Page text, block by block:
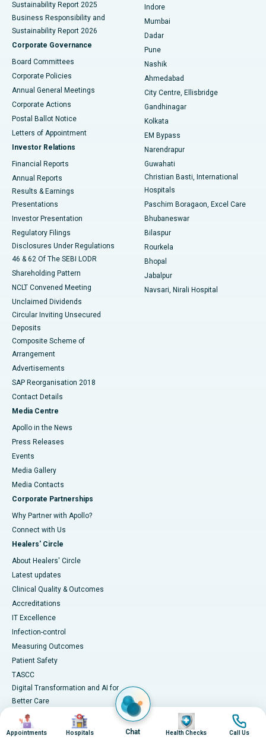
Best Hospital in Subhash Nagar Road, Karimnagar
Best Hospital in Managari, Karaikudi
Best Hospital in Arepally, Warangal
Best Hospital in Arera Colony, Bhopal
Best Hospital in Jayanagar, Bangalore
Best Hospital in KK Nagar, Madurai
Best Hospital in Sector-19, Rourkela
Best Hospital in Swargate, Pune
Best Women’s Cancer Hospital in South Delhi
Sustainability Report 2025
Business Responsibility and
Sustainability Report 2026
Corporate Governance
Board Committees
Corporate Policies
Annual General Meetings
Corporate Actions
Postal Ballot Notice
Letters of Appointment
Investor Relations
Financial Reports
Annual Reports
Results & Earnings
Presentations
Investor Presentation
Regulatory Filings
Disclosures Under Regulations
46 & 62 Of The SEBI LODR
Shareholding Pattern
NCLT Convened Meeting
Unclaimed Dividends
Circular Inviting Unsecured
Deposits
Composite Scheme of
Arrangement
Advertisements
SAP Reorganisation 2018
Contact Details
Media Centre
Apollo in the News
Press Releases
Events
Media Gallery
​​​​​​​Media Contacts
Corporate Partnerships
Why Partner with Apollo?
Connect with Us
Healers' Circle
About Healers' Circle
Latest updates
Clinical Quality & Outcomes
Accreditations
IT Excellence
Infection-control
Measuring Outcomes
Patient Safety
TASCC
Digital Transformation and AI for
Better Care
Indore
Mumbai
Dadar
Pune
Nashik
Ahmedabad
City Centre, Ellisbridge
Gandhinagar
Kolkata
EM Bypass
Narendrapur
Guwahati
Christian Basti, International
Hospitals
Paschim Boragaon, Excel Care
Bhubaneswar
Bilaspur
Rourkela
Bhopal
Jabalpur
Navsari, Nirali Hospital
Medical Services Health Library
Image
Appointments
Image
Hospitals Chat
Image
Health Checks
Image
Call Us